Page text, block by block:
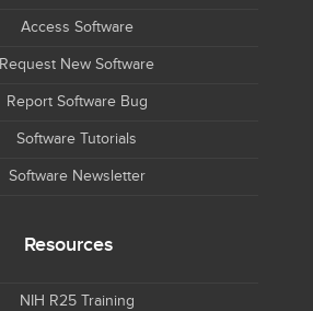
Access Software
Request New Software
Report Software Bug
Software Tutorials
Software Newsletter
Resources
NIH R25 Training